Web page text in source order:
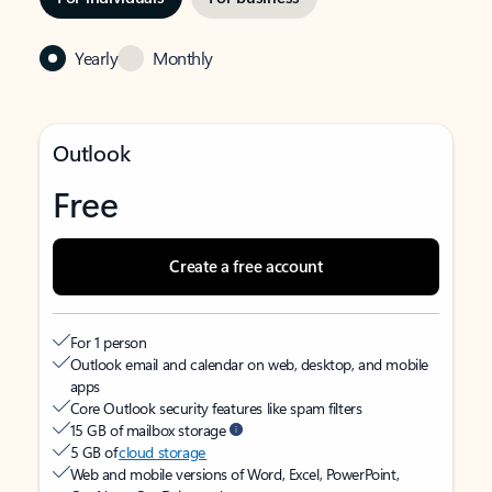
Yearly Monthly
Outlook
Free
Create a free account
For 1 person
Outlook email and calendar on web, desktop, and mobile
apps
Core Outlook security features like spam filters
15 GB of mailbox storage
5 GB ofcloud storage
Web and mobile versions of Word, Excel, PowerPoint,